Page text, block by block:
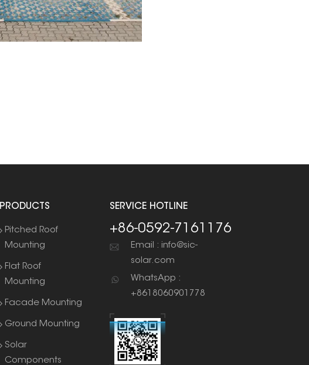
PRODUCTS
Pitched Roof
Mounting
Flat Roof
Mounting
Facade Mounting
Ground Mounting
Solar
Components
SERVICE HOTLINE
+86-0592-7161176
Email : info@sic-
solar.com
WhatsApp :
+8618060901778